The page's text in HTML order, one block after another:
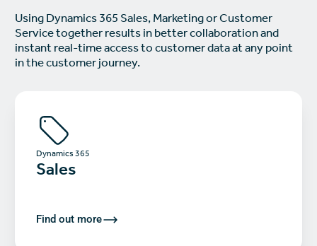
Using Dynamics 365 Sales, Marketing or Customer
Service together results in better collaboration and
instant real-time access to customer data at any point
in the customer journey.
Dynamics 365
Sales
Find out more